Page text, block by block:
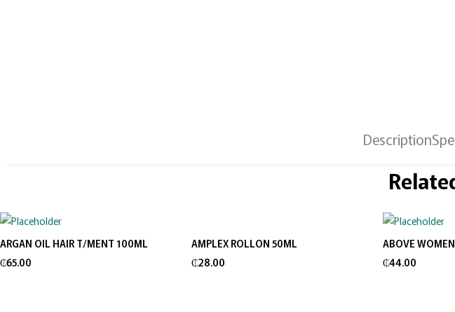
Description
Add to cart
ARGAN OIL HAIR T/MENT 100ML
₵65.00
Add to cart
AMPLEX ROLLON 50ML
₵28.00
Add to
ABOVE
₵44.00